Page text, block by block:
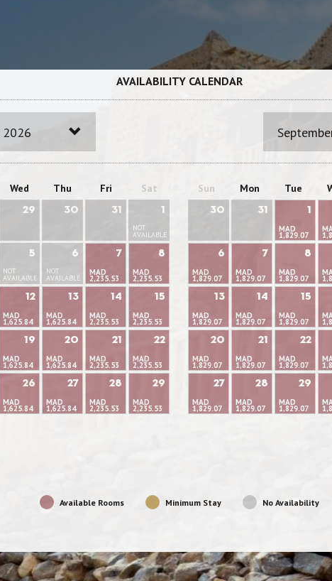
AVAILABILITY CALENDAR
Wed Thu Fri Sat
29 30 31 1
NOT
AVAILABLE
5
NOT
AVAILABLE
6
NOT
AVAILABLE
7
MAD
2,235.53
8
MAD
2,235.53
12
MAD
1,625.84
13
MAD
1,625.84
14
MAD
2,235.53
15
MAD
2,235.53
19
MAD
1,625.84
20
MAD
1,625.84
21
MAD
2,235.53
22
MAD
2,235.53
26
MAD
1,625.84
27
MAD
1,625.84
28
MAD
2,235.53
29
MAD
2,235.53
Sun Mon Tue
30 31
1
MAD
1,829.07
6
MAD
1,829.07
7
MAD
1,829.07
8
MAD
1,829.07
13
MAD
1,829.07
14
MAD
1,829.07
15
MAD
1,829.07
20
MAD
1,829.07
21
MAD
1,829.07
22
MAD
1,829.07
27
MAD
1,829.07
28
MAD
1,829.07
29
MAD
1,829.07
Available Rooms Minimum Stay No Availability